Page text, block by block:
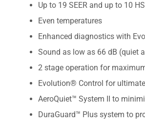
Up to 19 SEER and up to 10
Even temperatures
Enhanced diagnostics with
Sound as low as 66 dB (quiet
2 stage operation for
Evolution® Control for
AeroQuiet™ System II to
DuraGuard™ Plus system to